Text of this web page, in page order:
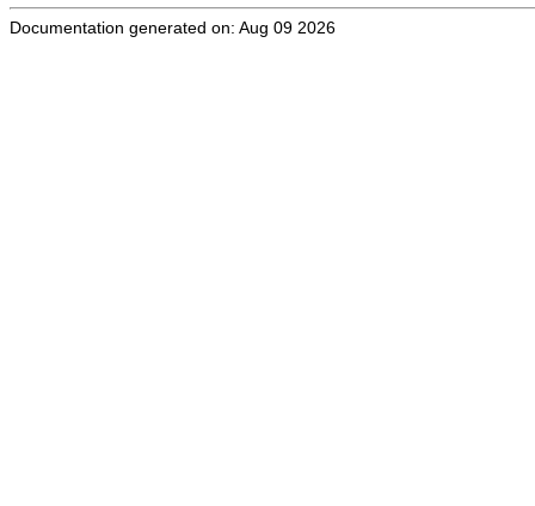
Documentation generated on: Aug 09 2026